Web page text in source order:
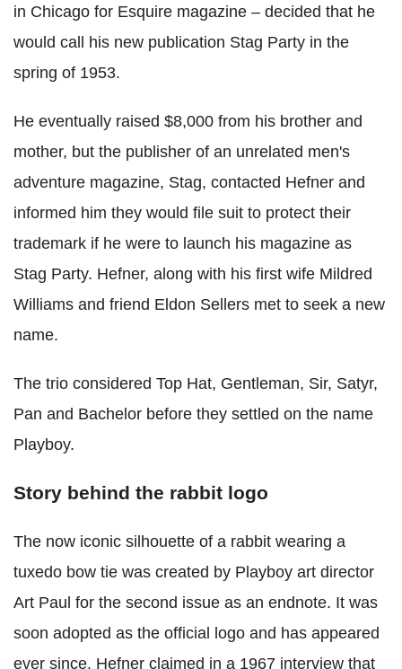
in Chicago for Esquire magazine – decided that he
would call his new publication Stag Party in the
spring of 1953.
He eventually raised $8,000 from his brother and
mother, but the publisher of an unrelated men's
adventure magazine, Stag, contacted Hefner and
informed him they would file suit to protect their
trademark if he were to launch his magazine as
Stag Party. Hefner, along with his first wife Mildred
Williams and friend Eldon Sellers met to seek a new
name.
The trio considered Top Hat, Gentleman, Sir, Satyr,
Pan and Bachelor before they settled on the name
Playboy.
Story behind the rabbit logo
The now iconic silhouette of a rabbit wearing a
tuxedo bow tie was created by Playboy art director
Art Paul for the second issue as an endnote. It was
soon adopted as the official logo and has appeared
ever since. Hefner claimed in a 1967 interview that